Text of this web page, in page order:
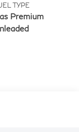
TYPE
Premium